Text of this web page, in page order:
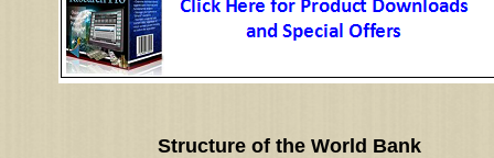
Structure of the World Bank